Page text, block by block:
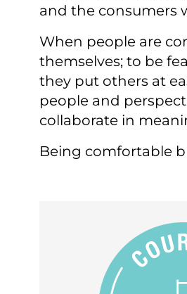
and the consumers
​When people are
themselves; to be
they put others at
people and
collaborate in
Being comfortable